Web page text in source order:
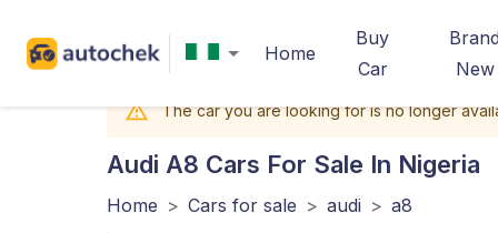
Home
Buy
Car
New
The car you are looking for is no longer
Audi A8 Cars For Sale In Nigeria
Home > Cars for sale > audi > a8